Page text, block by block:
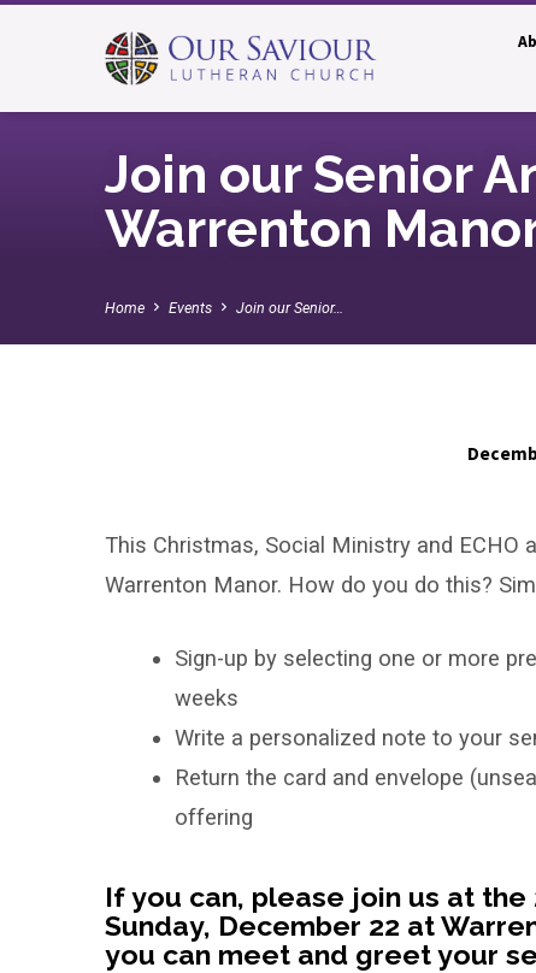
Join our Senior
Warrenton
Home Events Join our Senior…
our
Angel
Friends
Warrenton
Manor!
This Christmas, Social Ministry and
Warrenton Manor. How do you do this?
Sign-up by selecting one or more
weeks
Write a personalized note to your
Return the card and envelope
offering
If you can, please join us at
Sunday, December 22 at
you can meet and greet your